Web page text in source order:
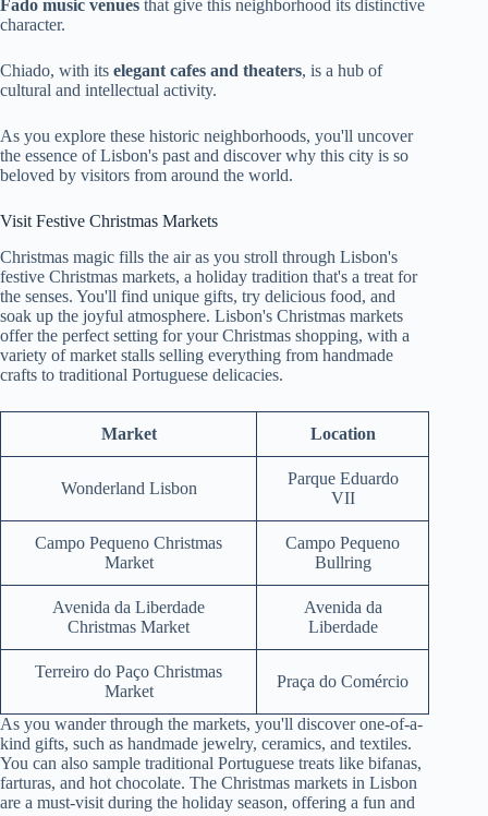
Fado music venues that give this neighborhood its distinctive
character.
Chiado, with its elegant cafes and theaters, is a hub of
cultural and intellectual activity.
As you explore these historic neighborhoods, you'll uncover
the essence of Lisbon's past and discover why this city is so
beloved by visitors from around the world.
Visit Festive Christmas Markets
Christmas magic fills the air as you stroll through Lisbon's
festive Christmas markets, a holiday tradition that's a treat for
the senses. You'll find unique gifts, try delicious food, and
soak up the joyful atmosphere. Lisbon's Christmas markets
offer the perfect setting for your Christmas shopping, with a
variety of market stalls selling everything from handmade
crafts to traditional Portuguese delicacies.
Market Location
Wonderland Lisbon
Parque Eduardo
VII
Campo Pequeno Christmas
Market
Campo Pequeno
Bullring
Avenida da Liberdade
Christmas Market
Avenida da
Liberdade
Terreiro do Paço Christmas
Market
Praça do Comércio
As you wander through the markets, you'll discover one-of-a-
kind gifts, such as handmade jewelry, ceramics, and textiles.
You can also sample traditional Portuguese treats like bifanas,
farturas, and hot chocolate. The Christmas markets in Lisbon
are a must-visit during the holiday season, offering a fun and